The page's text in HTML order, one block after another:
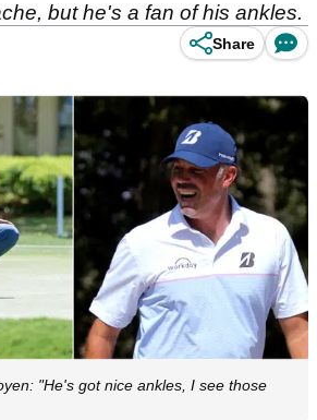
but he's a fan of his ankles.
Share
"He's got nice ankles, I see those